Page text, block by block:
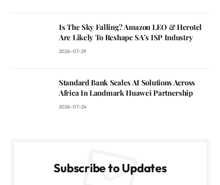
Is The Sky Falling? Amazon LEO & Herotel
Are Likely To Reshape SA’s ISP Industry
2026-07-29
Standard Bank Scales AI Solutions Across
Africa In Landmark Huawei Partnership
2026-07-24
Subscribe to Updates